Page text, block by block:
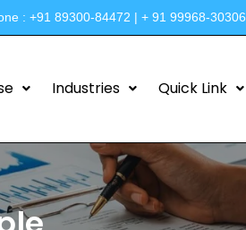
: +91 89300-84472 | + 91 99968-30306
Industries Quick Link